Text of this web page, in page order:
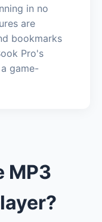
in no
are
bookmarks
Pro's
game-
MP3